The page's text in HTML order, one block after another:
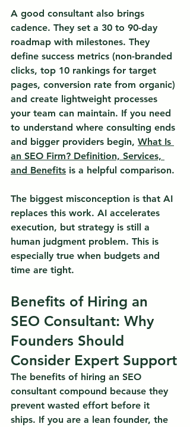
A good consultant also brings
cadence. They set a 30 to 90-day
roadmap with milestones. They
define success metrics (non-branded
clicks, top 10 rankings for target
pages, conversion rate from organic)
and create lightweight processes
your team can maintain. If you need
to understand where consulting ends
and bigger providers begin, What Is
an SEO Firm? Definition, Services,
and Benefits is a helpful comparison.
The biggest misconception is that AI
replaces this work. AI accelerates
execution, but strategy is still a
human judgment problem. This is
especially true when budgets and
time are tight.
Benefits of Hiring an
SEO Consultant: Why
Founders Should
Consider Expert Support
The benefits of hiring an SEO
consultant compound because they
prevent wasted effort before it
ships. If you are a lean founder, the